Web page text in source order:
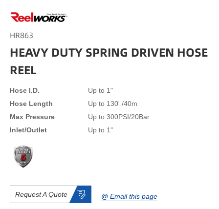
HR863
HEAVY DUTY SPRING DRIVEN HOSE
REEL
Hose I.D.
Up to 1"
Hose Length
Up to 130' /40m
Max Pressure
Up to 300PSI/20Bar
Inlet/Outlet
Up to 1"
Request A Quote @ Email this page